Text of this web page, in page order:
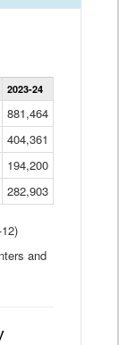
2023-24
881,464
404,361
194,200
282,903
and